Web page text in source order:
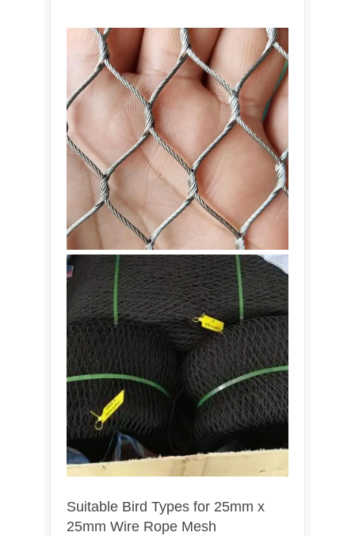
Suitable Bird Types for 25mm x
25mm Wire Rope Mesh